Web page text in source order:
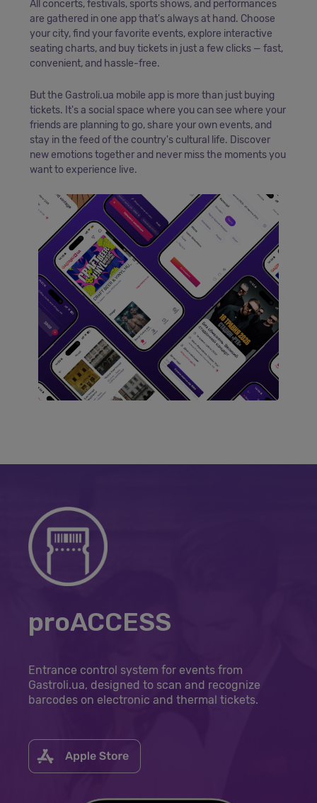
All concerts, festivals, sports shows, and performances
are gathered in one app that's always at hand. Choose
your city, find your favorite events, explore interactive
seating charts, and buy tickets in just a few clicks — fast,
convenient, and hassle-free.
But the Gastroli.ua mobile app is more than just buying
tickets. It's a social space where you can see where your
friends are planning to go, share your own events, and
stay in the feed of the country's cultural life. Discover
new emotions together and never miss the moments you
want to experience live.
proACCESS
Entrance control system for events from
Gastroli.ua, designed to scan and recognize
barcodes on electronic and thermal tickets.